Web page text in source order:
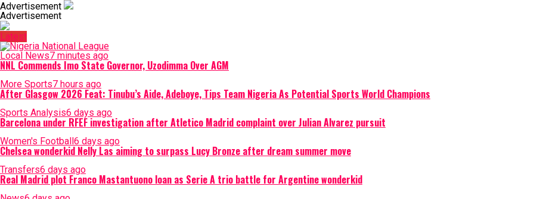
Advertisement
Advertisement
Latest
Local News7 minutes ago
NNL Commends Imo State Governor, Uzodimma Over AGM
More Sports7 hours ago
After Glasgow 2026 Feat: Tinubu’s Aide, Adeboye, Tips Team Nigeria As Potential Sports World Champions
Sports Analysis6 days ago
Barcelona under RFEF investigation after Atletico Madrid complaint over Julian Alvarez pursuit
Women's Football6 days ago
Chelsea wonderkid Nelly Las aiming to surpass Lucy Bronze after dream summer move
Transfers6 days ago
Real Madrid plot Franco Mastantuono loan as Serie A trio battle for Argentine wonderkid